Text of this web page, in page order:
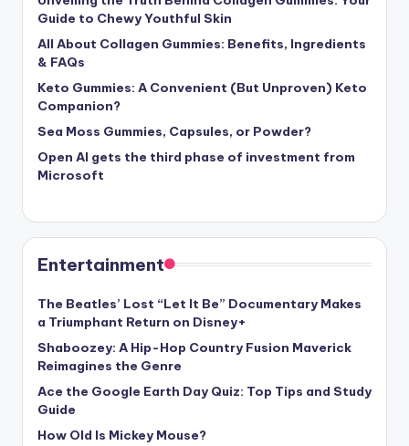
Guide to Chewy Youthful Skin
All About Collagen Gummies: Benefits, Ingredients
& FAQs
Keto Gummies: A Convenient (But Unproven) Keto
Companion?
Sea Moss Gummies, Capsules, or Powder?
Open AI gets the third phase of investment from
Microsoft
Entertainment
The Beatles’ Lost “Let It Be” Documentary Makes
a Triumphant Return on Disney+
Shaboozey: A Hip-Hop Country Fusion Maverick
Reimagines the Genre
Ace the Google Earth Day Quiz: Top Tips and Study
Guide
How Old Is Mickey Mouse?